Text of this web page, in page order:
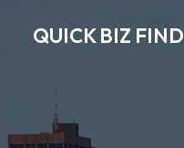
QUICK BIZ FIND